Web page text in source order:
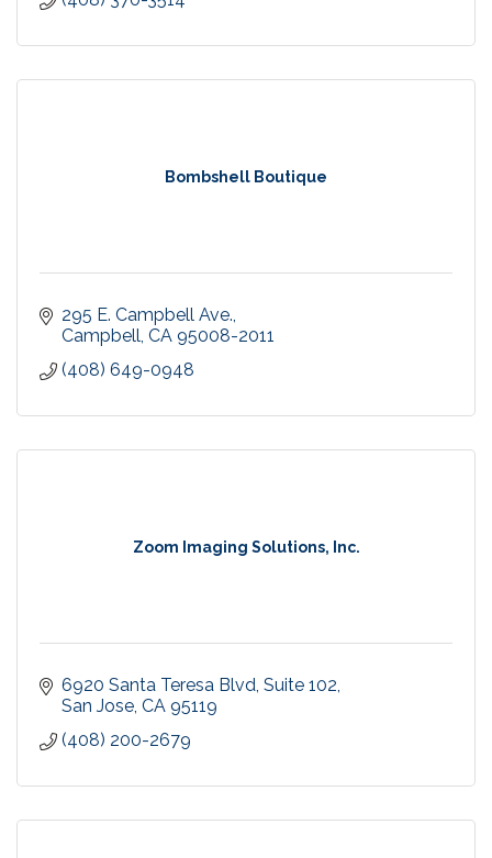
Bombshell Boutique
295 E. Campbell Ave.
Campbell CA 95008-2011
(408) 649-0948
Zoom Imaging Solutions, Inc.
6920 Santa Teresa Blvd Suite 102
San Jose CA 95119
(408) 200-2679